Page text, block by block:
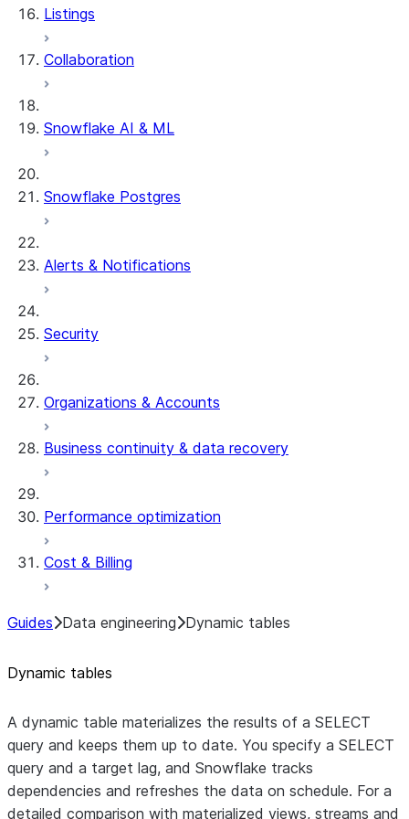
Listings
Collaboration
Snowflake AI & ML
Snowflake Postgres
Alerts & Notifications
Security
Organizations & Accounts
Business continuity & data recovery
Performance optimization
Cost & Billing
Guides Data engineering Dynamic tables
Dynamic tables
A dynamic table materializes the results of a SELECT
query and keeps them up to date. You specify a SELECT
query and a target lag, and Snowflake tracks
dependencies and refreshes the data on schedule. For a
detailed comparison with materialized views, streams and